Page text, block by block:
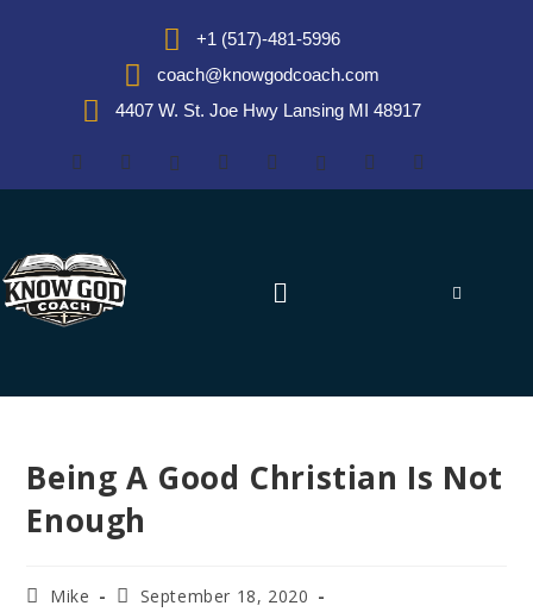
+1 (517)-481-5996
coach@knowgodcoach.com
4407 W. St. Joe Hwy Lansing MI 48917
Being A Good Christian Is Not
Enough
Mike
September 18, 2020